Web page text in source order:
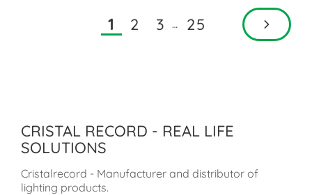
1 2 3 … 25
CRISTAL RECORD - REAL LIFE
SOLUTIONS
Cristalrecord - Manufacturer and distributor of
lighting products.